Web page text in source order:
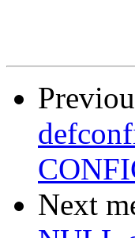
Next